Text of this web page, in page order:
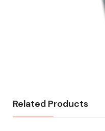
Related Products